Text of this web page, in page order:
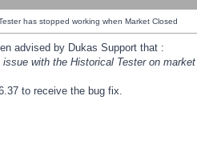
has stopped working when Market Closed
advised by Dukas Support that :
with the Historical Tester on
to receive the bug fix.